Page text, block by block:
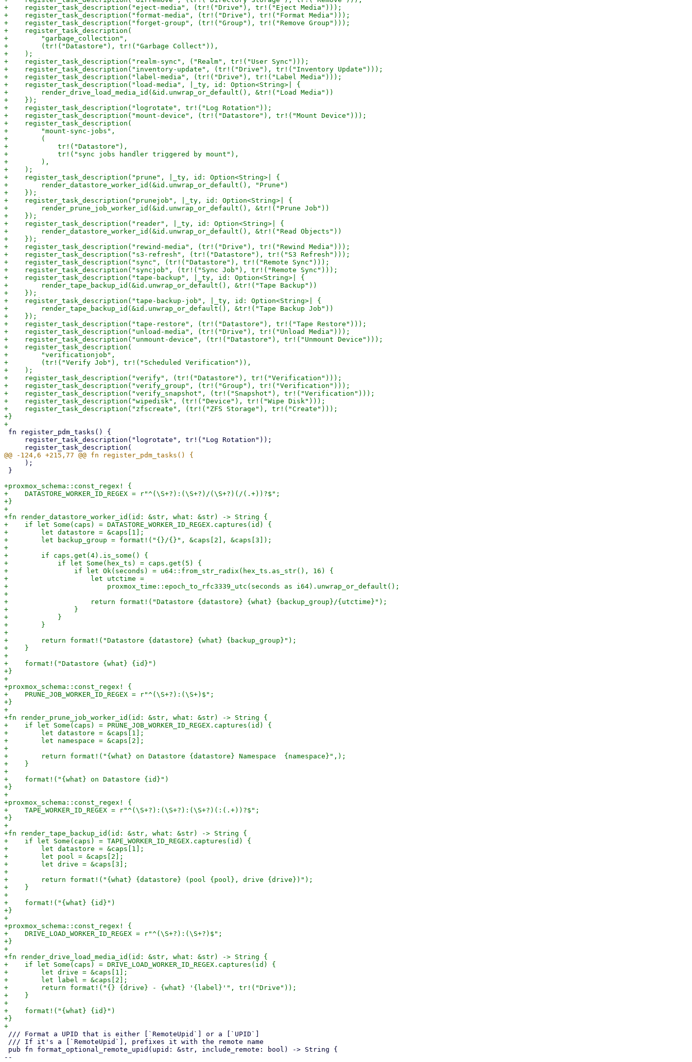
+    register_task_description("eject-media", (tr!("Drive"), tr!("Eject Media")));
+    register_task_description("format-media", (tr!("Drive"), tr!("Format Media")));
+    register_task_description("forget-group", (tr!("Group"), tr!("Remove Group")));
+    register_task_description(
+        "garbage_collection",
+        (tr!("Datastore"), tr!("Garbage Collect")),
+    );
+    register_task_description("realm-sync", ("Realm", tr!("User Sync")));
+    register_task_description("inventory-update", (tr!("Drive"), tr!("Inventory Update")));
+    register_task_description("label-media", (tr!("Drive"), tr!("Label Media")));
+    register_task_description("load-media", |_ty, id: Option<String>| {
+        render_drive_load_media_id(&id.unwrap_or_default(), &tr!("Load Media"))
+    });
+    register_task_description("logrotate", tr!("Log Rotation"));
+    register_task_description("mount-device", (tr!("Datastore"), tr!("Mount Device")));
+    register_task_description(
+        "mount-sync-jobs",
+        (
+            tr!("Datastore"),
+            tr!("sync jobs handler triggered by mount"),
+        ),
+    );
+    register_task_description("prune", |_ty, id: Option<String>| {
+        render_datastore_worker_id(&id.unwrap_or_default(), "Prune")
+    });
+    register_task_description("prunejob", |_ty, id: Option<String>| {
+        render_prune_job_worker_id(&id.unwrap_or_default(), &tr!("Prune Job"))
+    });
+    register_task_description("reader", |_ty, id: Option<String>| {
+        render_datastore_worker_id(&id.unwrap_or_default(), &tr!("Read Objects"))
+    });
+    register_task_description("rewind-media", (tr!("Drive"), tr!("Rewind Media")));
+    register_task_description("s3-refresh", (tr!("Datastore"), tr!("S3 Refresh")));
+    register_task_description("sync", (tr!("Datastore"), tr!("Remote Sync")));
+    register_task_description("syncjob", (tr!("Sync Job"), tr!("Remote Sync")));
+    register_task_description("tape-backup", |_ty, id: Option<String>| {
+        render_tape_backup_id(&id.unwrap_or_default(), &tr!("Tape Backup"))
+    });
+    register_task_description("tape-backup-job", |_ty, id: Option<String>| {
+        render_tape_backup_id(&id.unwrap_or_default(), &tr!("Tape Backup Job"))
+    });
+    register_task_description("tape-restore", (tr!("Datastore"), tr!("Tape Restore")));
+    register_task_description("unload-media", (tr!("Drive"), tr!("Unload Media")));
+    register_task_description("unmount-device", (tr!("Datastore"), tr!("Unmount Device")));
+    register_task_description(
+        "verificationjob",
+        (tr!("Verify Job"), tr!("Scheduled Verification")),
+    );
+    register_task_description("verify", (tr!("Datastore"), tr!("Verification")));
+    register_task_description("verify_group", (tr!("Group"), tr!("Verification")));
+    register_task_description("verify_snapshot", (tr!("Snapshot"), tr!("Verification")));
+    register_task_description("wipedisk", (tr!("Device"), tr!("Wipe Disk")));
+    register_task_description("zfscreate", (tr!("ZFS Storage"), tr!("Create")));
+}
+proxmox_schema::const_regex! {
+    DATASTORE_WORKER_ID_REGEX = r"^(\S+?):(\S+?)/(\S+?)(/(.+))?$";
+}
+
+fn render_datastore_worker_id(id: &str, what: &str) -> String {
+    if let Some(caps) = DATASTORE_WORKER_ID_REGEX.captures(id) {
+        let datastore = &caps[1];
+        let backup_group = format!("{}/{}", &caps[2], &caps[3]);
+
+        if caps.get(4).is_some() {
+            if let Some(hex_ts) = caps.get(5) {
+                if let Ok(seconds) = u64::from_str_radix(hex_ts.as_str(), 16) {
+                    let utctime =
+                        proxmox_time::epoch_to_rfc3339_utc(seconds as i64).unwrap_or_default();
+
+                    return format!("Datastore {datastore} {what} {backup_group}/{utctime}");
+                }
+            }
+        }
+
+        return format!("Datastore {datastore} {what} {backup_group}");
+    }
+
+    format!("Datastore {what} {id}")
+}
+
+proxmox_schema::const_regex! {
+    PRUNE_JOB_WORKER_ID_REGEX = r"^(\S+?):(\S+)$";
+}
+
+fn render_prune_job_worker_id(id: &str, what: &str) -> String {
+    if let Some(caps) = PRUNE_JOB_WORKER_ID_REGEX.captures(id) {
+        let datastore = &caps[1];
+        let namespace = &caps[2];
+
+        return format!("{what} on Datastore {datastore} Namespace  {namespace}",);
+    }
+
+    format!("{what} on Datastore {id}")
+}
+
+proxmox_schema::const_regex! {
+    TAPE_WORKER_ID_REGEX = r"^(\S+?):(\S+?):(\S+?)(:(.+))?$";
+}
+
+fn render_tape_backup_id(id: &str, what: &str) -> String {
+    if let Some(caps) = TAPE_WORKER_ID_REGEX.captures(id) {
+        let datastore = &caps[1];
+        let pool = &caps[2];
+        let drive = &caps[3];
+
+        return format!("{what} {datastore} (pool {pool}, drive {drive})");
+    }
+
+    format!("{what} {id}")
+}
+
+proxmox_schema::const_regex! {
+    DRIVE_LOAD_WORKER_ID_REGEX = r"^(\S+?):(\S+?)$";
+}
+
+fn render_drive_load_media_id(id: &str, what: &str) -> String {
+    if let Some(caps) = DRIVE_LOAD_WORKER_ID_REGEX.captures(id) {
+        let drive = &caps[1];
+        let label = &caps[2];
+        return format!("{} {drive} - {what} '{label}'", tr!("Drive"));
+    }
+
+    format!("{what} {id}")
+}
--